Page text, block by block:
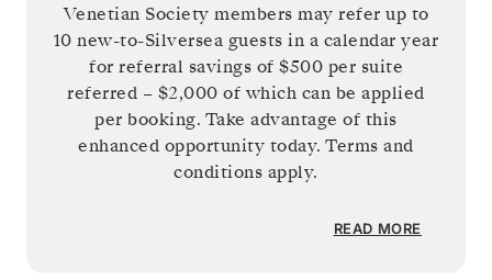
Venetian Society members may refer up to
10 new-to-Silversea guests in a calendar year
for referral savings of $500 per suite
referred – $2,000 of which can be applied
per booking. Take advantage of this
enhanced opportunity today. Terms and
conditions apply.
READ MORE